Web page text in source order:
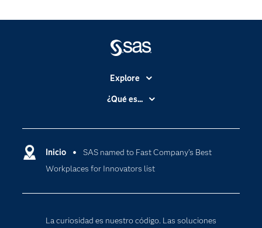
Inicio
SAS named to Fast Company’s Best
Workplaces for Innovators list
La curiosidad es nuestro código. Las soluciones
Explore
Accesibilidad
Compañía
Comunidades
Desarrolladores
¿Qué es...
Cloud Computing
Inteligencia artificial
Internet de las Cosas